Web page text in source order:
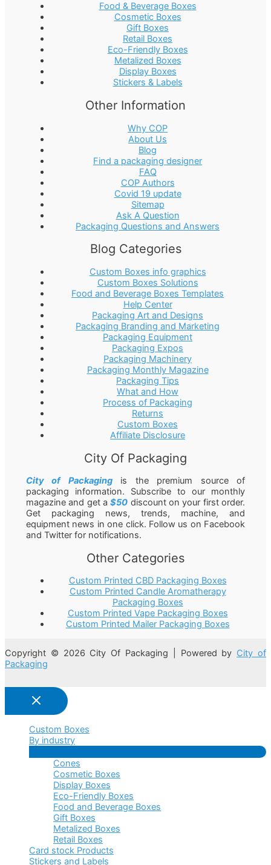
Food & Beverage Boxes
Cosmetic Boxes
Gift Boxes
Retail Boxes
Eco-Friendly Boxes
Metalized Boxes
Display Boxes
Stickers & Labels
Other Information
Why COP
About Us
Blog
Find a packaging designer
FAQ
COP Authors
Covid 19 update
Sitemap
Ask A Question
Packaging Questions and Answers
Blog Categories
Custom Boxes info graphics
Custom Boxes Solutions
Food and Beverage Boxes Templates
Help Center
Packaging Art and Designs
Packaging Branding and Marketing
Packaging Equipment
Packaging Expos
Packaging Machinery
Packaging Monthly Magazine
Packaging Tips
What and How
Process of Packaging
Returns
Custom Boxes
Affiliate Disclosure
City Of Packaging
City of Packagingis the premium source of
packaging information. Subscribe to our monthly
magazine and get a$50 discount on your first order.
Get packaging news, trends, machine, and
equipment news in one click. Follow us on Facebook
and Twitter for notifications.
Other Categories
Custom Printed CBD Packaging Boxes
Custom Printed Candle Aromatherapy
Packaging Boxes
Custom Printed Vape Packaging Boxes
Custom Printed Mailer Packaging Boxes
Copyright © 2026 City Of Packaging | Powered by City of
Packaging
Custom Boxes
By industry
Menu
Cones
Cosmetic Boxes
Display Boxes
Eco-Friendly Boxes
Food and Beverage Boxes
Gift Boxes
Metalized Boxes
Retail Boxes
Card stock Products
Stickers and Labels